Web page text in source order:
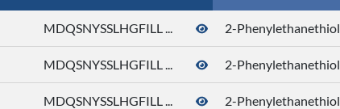
MDQSNYSSLHGFILL ... 2-Phenylethanethiol
MDQSNYSSLHGFILL ... 2-Phenylethanethiol
MDQSNYSSLHGFILL ... 2-Phenylethanethiol